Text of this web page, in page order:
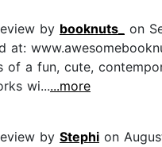
by booknuts_
on
at:
of a fun, cute,
wi......more
by Stephi on